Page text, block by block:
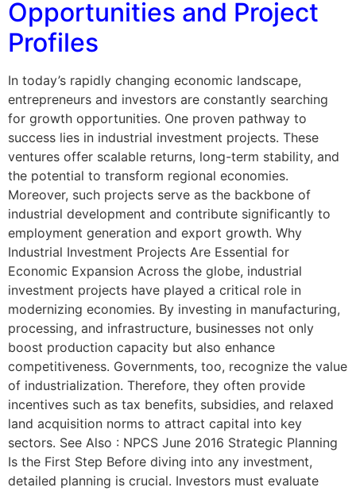
Opportunities and Project
Profiles
In today’s rapidly changing economic landscape,
entrepreneurs and investors are constantly searching
for growth opportunities. One proven pathway to
success lies in industrial investment projects. These
ventures offer scalable returns, long-term stability, and
the potential to transform regional economies.
Moreover, such projects serve as the backbone of
industrial development and contribute significantly to
employment generation and export growth. Why
Industrial Investment Projects Are Essential for
Economic Expansion Across the globe, industrial
investment projects have played a critical role in
modernizing economies. By investing in manufacturing,
processing, and infrastructure, businesses not only
boost production capacity but also enhance
competitiveness. Governments, too, recognize the value
of industrialization. Therefore, they often provide
incentives such as tax benefits, subsidies, and relaxed
land acquisition norms to attract capital into key
sectors. See Also : NPCS June 2016 Strategic Planning
Is the First Step Before diving into any investment,
detailed planning is crucial. Investors must evaluate